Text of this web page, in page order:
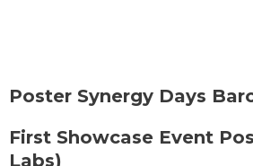
Poster Synergy Days
First Showcase Event
Labs)